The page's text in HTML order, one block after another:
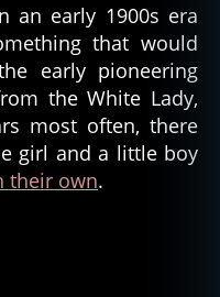
an early 1900s era
that would
early pioneering
the White Lady,
most often, there
girl and a little boy
their own.